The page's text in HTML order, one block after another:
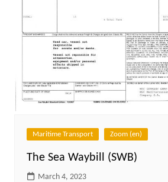
Maritime Transport Zoom (en)
The Sea Waybill (SWB)
March 4, 2023